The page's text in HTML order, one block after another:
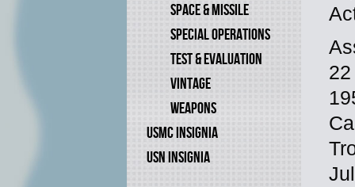
SPACE & MISSILE
SPECIAL OPERATIONS
TEST & EVALUATION
VINTAGE
WEAPONS
USMC INSIGNIA
USN INSIGNIA